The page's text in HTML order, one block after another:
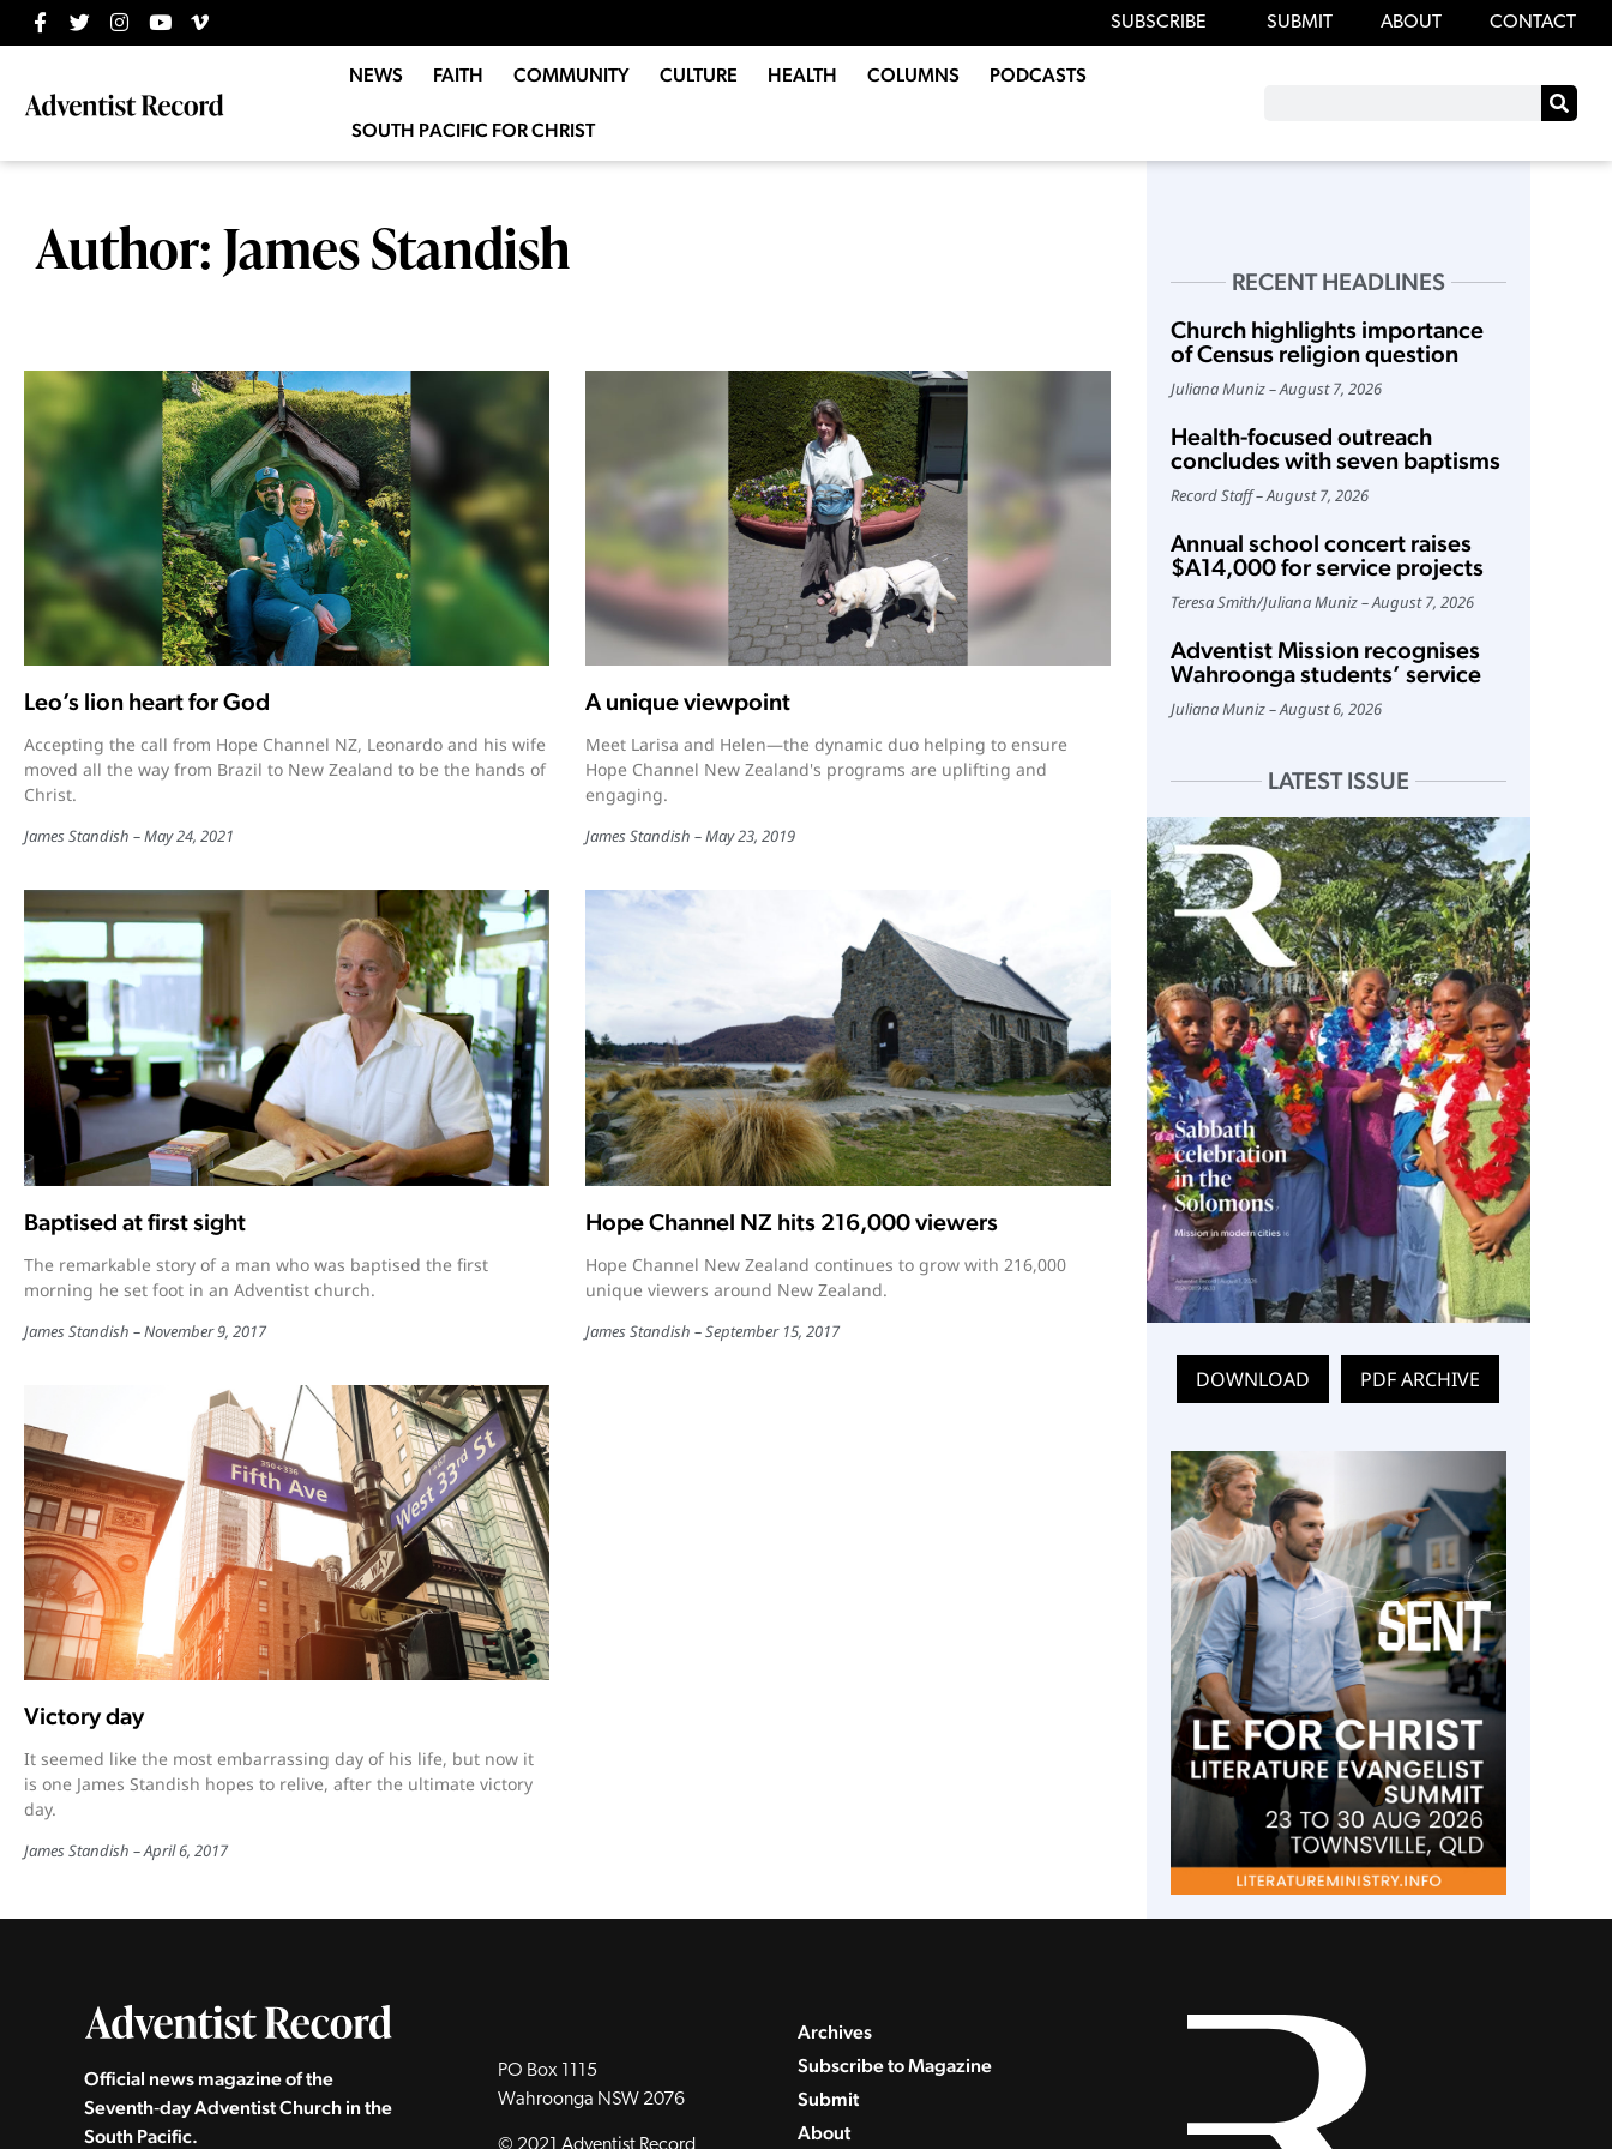
SUBSCRIBE SUBMIT ABOUT CONTACT
NEWS FAITH COMMUNITY CULTURE HEALTH COLUMNS PODCASTS
SOUTH PACIFIC FOR CHRIST
Author:James Standish
Leo’s lion heart for God
Accepting the call from Hope Channel NZ, Leonardo and his wife
moved all the way from Brazil to New Zealand to be the hands of
Christ.
James Standish May 24, 2021
A unique viewpoint
Meet Larisa and Helen—the dynamic duo helping to ensure
Hope Channel New Zealand's programs are uplifting and
engaging.
James Standish May 23, 2019
Baptised at first sight
The remarkable story of a man who was baptised the first
morning he set foot in an Adventist church.
James Standish November 9, 2017
Hope Channel NZ hits 216,000 viewers
Hope Channel New Zealand continues to grow with 216,000
unique viewers around New Zealand.
James Standish September 15, 2017
Victory day
It seemed like the most embarrassing day of his life, but now it
is one James Standish hopes to relive, after the ultimate victory
day.
James Standish April 6, 2017
RECENT HEADLINES
Church highlights importance
of Census religion question
Juliana Muniz August 7, 2026
Health-focused outreach
concludes with seven baptisms
Record Staff August 7, 2026
Annual school concert raises
$A14,000 for service projects
Teresa Smith/Juliana Muniz August 7, 2026
Adventist Mission recognises
Wahroonga students’ service
Juliana Muniz August 6, 2026
LATEST ISSUE
DOWNLOAD PDF ARCHIVE
Official news magazine of the
Seventh‑day Adventist Church in the
South Pacific.
PO Box 1115
Wahroonga NSW 2076
Archives
Subscribe to Magazine
Submit
About